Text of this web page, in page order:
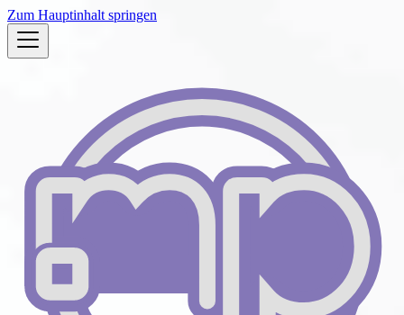
Zum Hauptinhalt springen